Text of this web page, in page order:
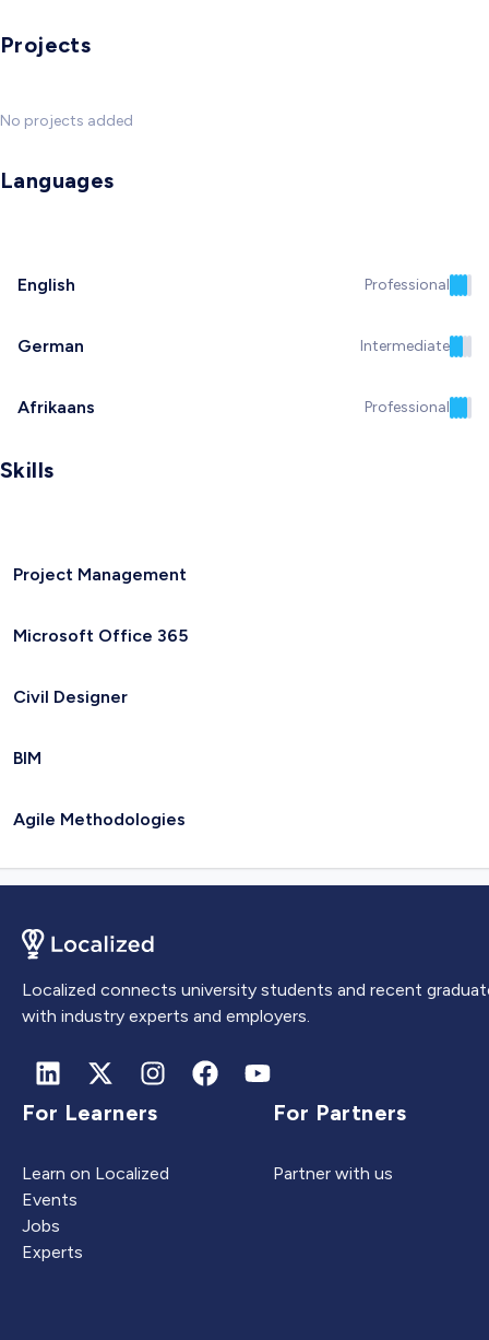
Projects
No projects added
Languages
English Professional
German Intermediate
Afrikaans Professional
Skills
Project Management
Microsoft Office 365
Civil Designer
BIM
Agile Methodologies
Localized connects university students and recent
with industry experts and employers.
For Learners
Learn on Localized
Events
Jobs
Experts
For Partners
Partner with us